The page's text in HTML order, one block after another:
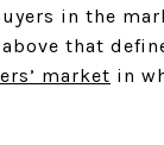
in the
that
market in